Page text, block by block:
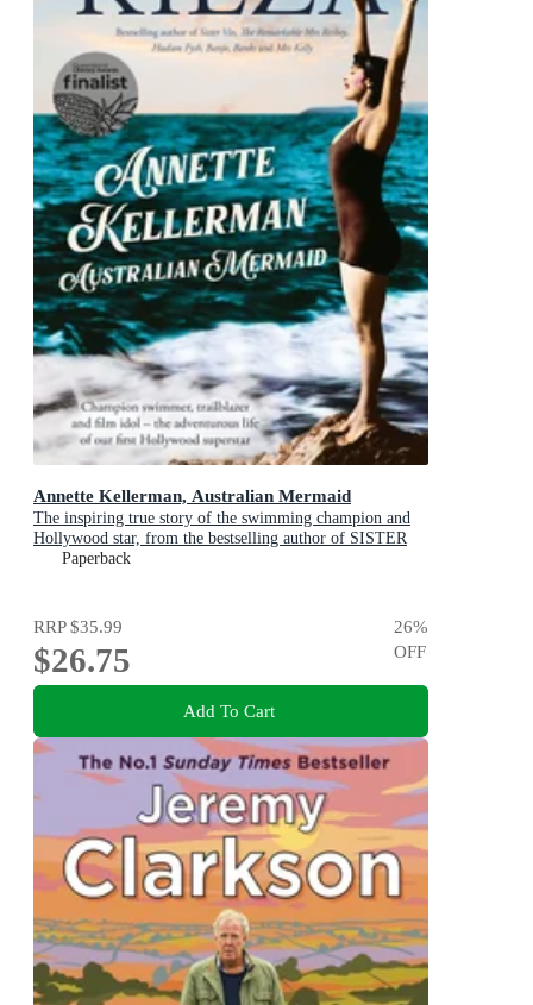
Annette Kellerman, Australian Mermaid
The inspiring true story of the swimming champion and
Hollywood star, from the bestselling author of SISTER
VIV and THE REMARKABLE MRS REIBY
Paperback
RRP$35.99
$26.75
26%
OFF
Add To Cart